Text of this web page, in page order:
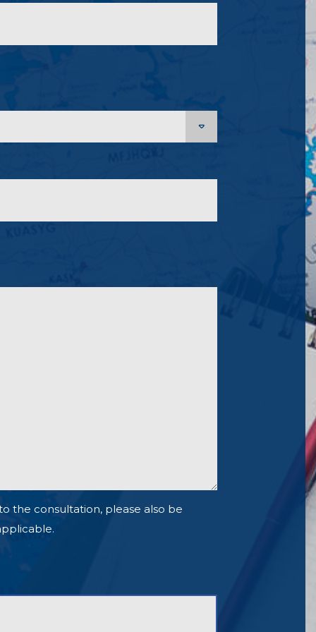
the consultation, please also be